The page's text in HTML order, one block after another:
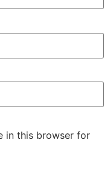
in this browser for